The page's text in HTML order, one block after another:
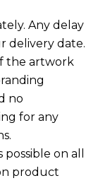
Any delay
delivery date.
the artwork
no
for any
on all
product